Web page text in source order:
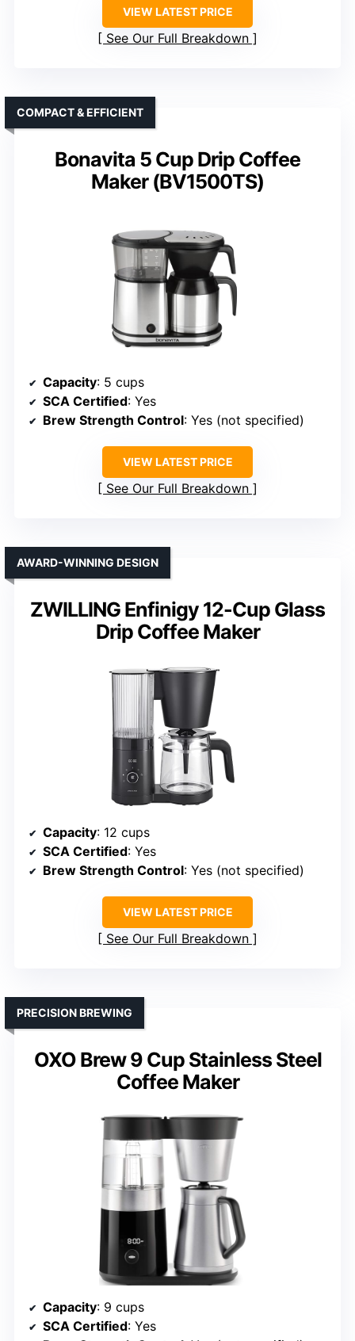
VIEW LATEST PRICE
See Our Full Breakdown
Bonavita 5 Cup Drip Coffee
Maker (BV1500TS)
COMPACT & EFFICIENT
Capacity: 5 cups
SCA Certified: Yes
Brew Strength Control: Yes (not specified)
VIEW LATEST PRICE
See Our Full Breakdown
ZWILLING Enfinigy 12-Cup Glass
Drip Coffee Maker
AWARD-WINNING DESIGN
Capacity: 12 cups
SCA Certified: Yes
Brew Strength Control: Yes (not specified)
VIEW LATEST PRICE
See Our Full Breakdown
OXO Brew 9 Cup Stainless Steel
Coffee Maker
PRECISION BREWING
Capacity: 9 cups
SCA Certified: Yes